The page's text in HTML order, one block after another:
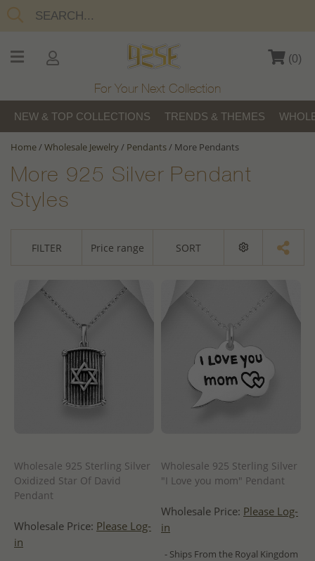
(0)
For Your Next Collection
NEW & TOP COLLECTIONS TRENDS & THEMES
Home/Wholesale Jewelry/ Pendants/ More Pendants
More 925 Silver Pendant
Styles
FILTER Price range SORT
Wholesale 925 Sterling Silver
Oxidized Star Of David
Pendant
Wholesale Price: Please Log-
in
Wholesale 925 Sterling Silver
"I Love you mom" Pendant
Wholesale Price: Please Log-
in
- Ships From the Royal Kingdom